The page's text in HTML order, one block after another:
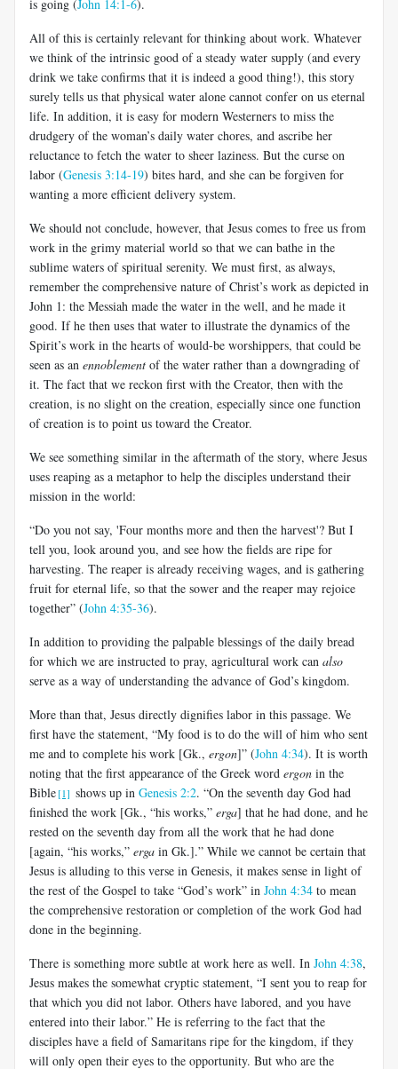
is going (John 14:1-6).
All of this is certainly relevant for thinking about work. Whatever
we think of the intrinsic good of a steady water supply (and every
drink we take confirms that it is indeed a good thing!), this story
surely tells us that physical water alone cannot confer on us eternal
life. In addition, it is easy for modern Westerners to miss the
drudgery of the woman’s daily water chores, and ascribe her
reluctance to fetch the water to sheer laziness. But the curse on
labor (Genesis 3:14-19) bites hard, and she can be forgiven for
wanting a more efficient delivery system.
We should not conclude, however, that Jesus comes to free us from
work in the grimy material world so that we can bathe in the
sublime waters of spiritual serenity. We must first, as always,
remember the comprehensive nature of Christ’s work as depicted in
John 1: the Messiah made the water in the well, and he made it
good. If he then uses that water to illustrate the dynamics of the
Spirit’s work in the hearts of would-be worshippers, that could be
seen as an ennoblement of the water rather than a downgrading of
it. The fact that we reckon first with the Creator, then with the
creation, is no slight on the creation, especially since one function
of creation is to point us toward the Creator.
We see something similar in the aftermath of the story, where Jesus
uses reaping as a metaphor to help the disciples understand their
mission in the world:
“Do you not say, 'Four months more and then the harvest'? But I
tell you, look around you, and see how the fields are ripe for
harvesting. The reaper is already receiving wages, and is gathering
fruit for eternal life, so that the sower and the reaper may rejoice
together” (John 4:35-36).
In addition to providing the palpable blessings of the daily bread
for which we are instructed to pray, agricultural work can also
serve as a way of understanding the advance of God’s kingdom.
More than that, Jesus directly dignifies labor in this passage. We
first have the statement, “My food is to do the will of him who sent
me and to complete his work [Gk., ergon]” (John 4:34). It is worth
noting that the first appearance of the Greek word ergon in the
Bible[1] shows up in Genesis 2:2. “On the seventh day God had
finished the work [Gk., “his works,” erga] that he had done, and he
rested on the seventh day from all the work that he had done
[again, “his works,” erga in Gk.].” While we cannot be certain that
Jesus is alluding to this verse in Genesis, it makes sense in light of
the rest of the Gospel to take “God’s work” in John 4:34 to mean
the comprehensive restoration or completion of the work God had
done in the beginning.
There is something more subtle at work here as well. In John 4:38,
Jesus makes the somewhat cryptic statement, “I sent you to reap for
that which you did not labor. Others have labored, and you have
entered into their labor.” He is referring to the fact that the
disciples have a field of Samaritans ripe for the kingdom, if they
will only open their eyes to the opportunity. But who are the